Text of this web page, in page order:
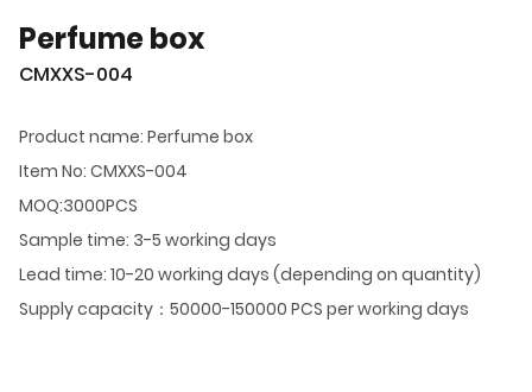
Perfume box
CMXXS-004
Product name: Perfume box
Item No: CMXXS-004
MOQ:3000PCS
Sample time: 3-5 working days
Lead time: 10-20 working days (depending on quantity)
Supply capacity：50000-150000 PCS per working days